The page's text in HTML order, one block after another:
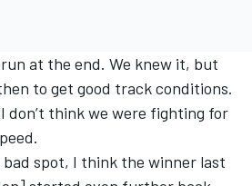
at the end. We knew it, but
to get good track conditions.
don’t think we were fighting for
bad spot, I think the winner last